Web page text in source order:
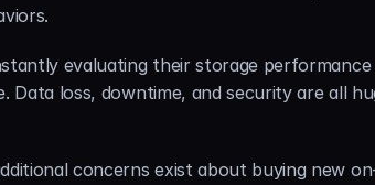
evaluating their storage
Data loss, downtime, and security are all
concerns exist about buying new